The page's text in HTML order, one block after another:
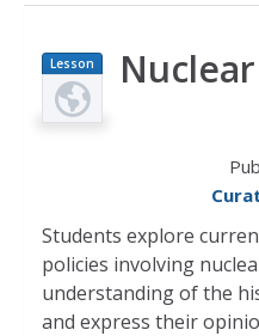
Lesson
Plan
Students explore
policies involving
understanding of the
and express their